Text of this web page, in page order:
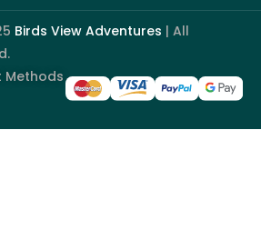
Birds View Adventures | All
Methods